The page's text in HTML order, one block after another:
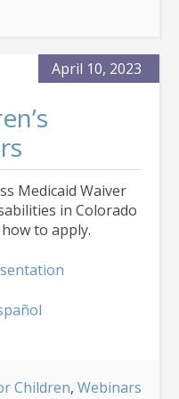
April 10, 2023
Medicaid Waiver
in Colorado
to apply.
Children, Webinars